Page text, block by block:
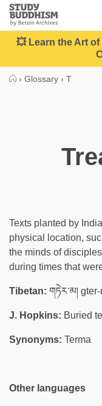
Close
Study
Buddhism
Home
💥 Learn the Art
› Glossary › T
Texts planted by
physical location,
the minds of
during times that
Tibetan: གཏེར་མ།
J. Hopkins: Buried
Synonyms: Terma
Other languages